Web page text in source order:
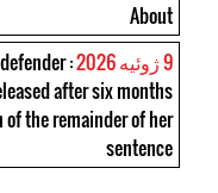
About
9 ژوئیه 2026
after six months
the remainder of her
sentence